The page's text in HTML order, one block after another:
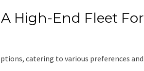
High-End Fleet For
catering to various preferences and